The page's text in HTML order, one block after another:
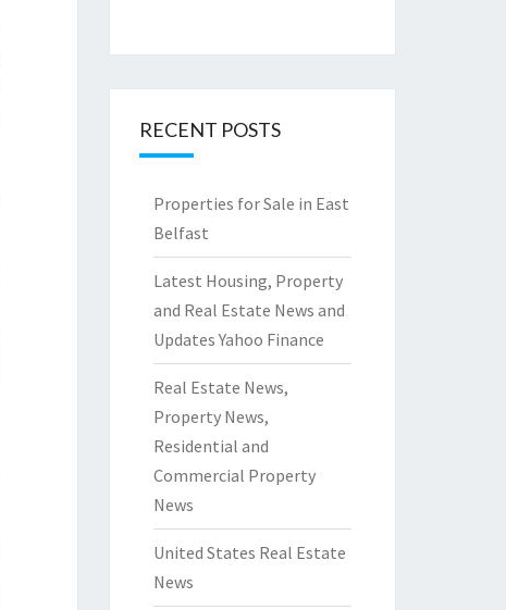
RECENT POSTS
Properties for Sale in East
Belfast
Latest Housing, Property
and Real Estate News and
Updates Yahoo Finance
Real Estate News,
Property News,
Residential and
Commercial Property
News
United States Real Estate
News